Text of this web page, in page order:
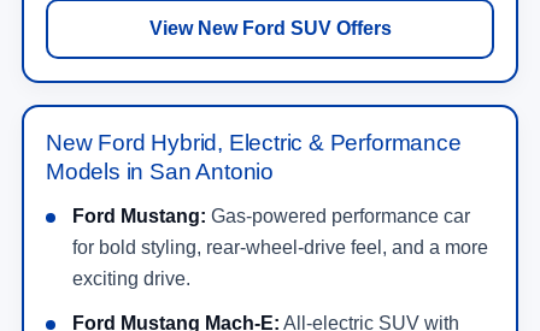
View New Ford SUV Offers
New Ford Hybrid, Electric & Performance
Models in San Antonio
Ford Mustang: Gas-powered performance car
for bold styling, rear-wheel-drive feel, and a more
exciting drive.
Ford Mustang Mach-E: All-electric SUV with